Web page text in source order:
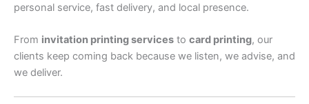
personal service, fast delivery, and local presence.
From invitation printing services to card printing, our
clients keep coming back because we listen, we advise, and
we deliver.